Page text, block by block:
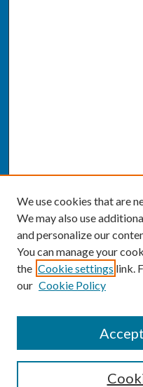
Enter search terms:
We use cookies that are
We may also use
and personalize our
You can manage your
the Cookie settings link.
our Cookie Policy